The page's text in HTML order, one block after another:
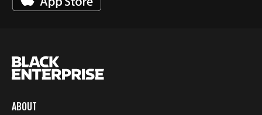
ABOUT